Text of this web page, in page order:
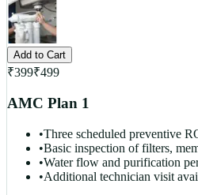
Add to Cart
₹399₹499
AMC Plan 1
•Three scheduled preventive
•Basic inspection of filters,
•Water flow and purification
•Additional technician visit